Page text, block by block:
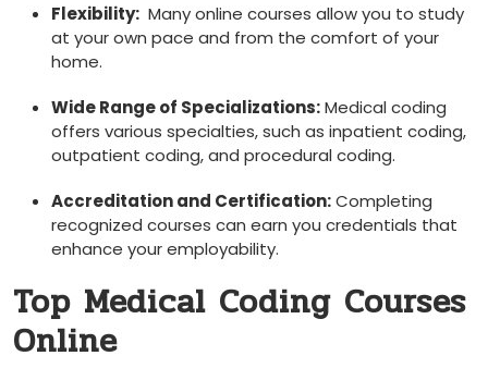
Flexibility: ‌ Many online courses allow you to study
at your own pace and ‌from the comfort of your
home.
Wide Range of Specializations:Medical coding
offers various specialties, such as inpatient ‌coding,
outpatient ‌coding, and​ procedural ⁣coding.
Accreditation and‌ Certification:Completing
recognized courses can earn you credentials ⁣that
enhance ⁣your employability.
Top Medical Coding Courses
Online